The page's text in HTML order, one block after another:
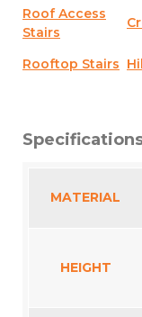
Roof Access
Stairs
Rooftop Stairs
MATERIAL
HEIGHT